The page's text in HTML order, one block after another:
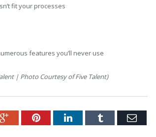
fit your processes
features you’ll never use
| Photo Courtesy of Five Talent)
Google+PinterestLinkedInTumblr Email